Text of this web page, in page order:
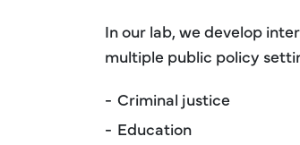
In our lab, we develop
multiple public policy
Criminal justice
Education